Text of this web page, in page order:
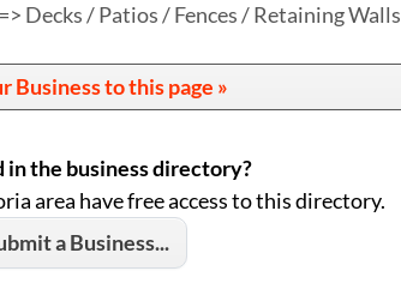
Decks / Patios / Fences / Retaining Walls
Business to this page »
in the business directory?
area have free access to this directory.
a Business...